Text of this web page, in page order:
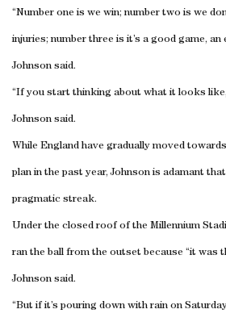
“Number one is we win; number two is we
injuries; number three is it’s a good game,
Johnson said.
“If you start thinking about what it looks like,
Johnson said.
While England have gradually moved
plan in the past year, Johnson is adamant
pragmatic streak.
Under the closed roof of the Millennium
ran the ball from the outset because “it was
Johnson said.
“But if it’s pouring down with rain on